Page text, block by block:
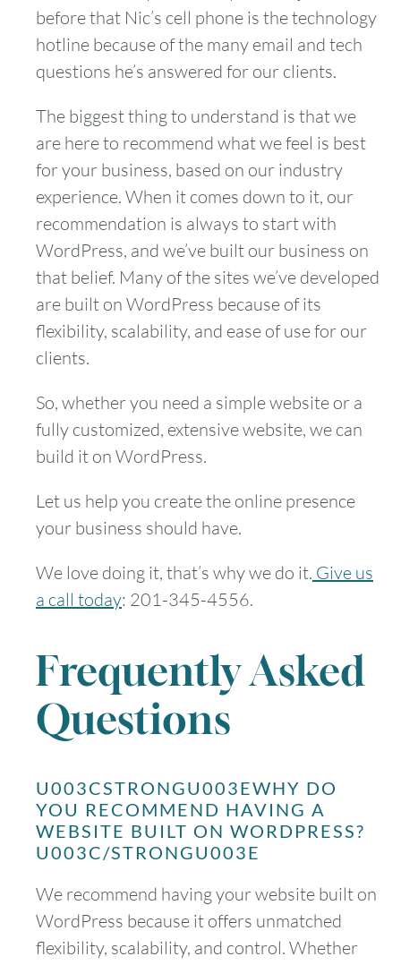
before that Nic’s cell phone is the technology
hotline because of the many email and tech
questions he’s answered for our clients.
The biggest thing to understand is that we
are here to recommend what we feel is best
for your business, based on our industry
experience. When it comes down to it, our
recommendation is always to start with
WordPress, and we’ve built our business on
that belief. Many of the sites we’ve developed
are built on WordPress because of its
flexibility, scalability, and ease of use for our
clients.
So, whether you need a simple website or a
fully customized, extensive website, we can
build it on WordPress.
Let us help you create the online presence
your business should have.
We love doing it, that’s why we do it. Give us
a call today: 201-345-4556.
Frequently Asked
Questions
U003CSTRONGU003EWHY DO
YOU RECOMMEND HAVING A
WEBSITE BUILT ON WORDPRESS?
U003C/STRONGU003E
We recommend having your website built on
WordPress because it offers unmatched
flexibility, scalability, and control. Whether